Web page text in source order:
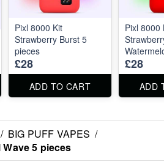
Pixl 8000 Kit
Strawberry Burst 5
pieces
£28
ADD TO CART
Pixl 8000
£28
ADD
/ BIG PUFF VAPES /
5 pieces